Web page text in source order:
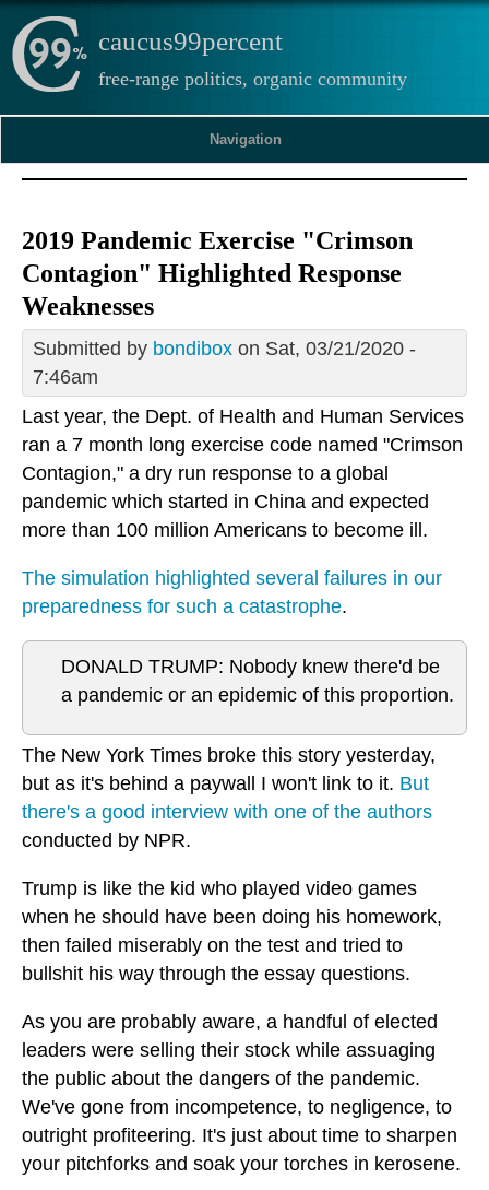
caucus99percent
free-range politics, organic community
Navigation
2019 Pandemic Exercise "Crimson
Contagion" Highlighted Response
Weaknesses
Submitted by bondibox on Sat, 03/21/2020 -
7:46am
Last year, the Dept. of Health and Human Services
ran a 7 month long exercise code named "Crimson
Contagion," a dry run response to a global
pandemic which started in China and expected
more than 100 million Americans to become ill.
The simulation highlighted several failures in our
preparedness for such a catastrophe.
DONALD TRUMP: Nobody knew there'd be
a pandemic or an epidemic of this proportion.
The New York Times broke this story yesterday,
but as it's behind a paywall I won't link to it. But
there's a good interview with one of the authors
conducted by NPR.
Trump is like the kid who played video games
when he should have been doing his homework,
then failed miserably on the test and tried to
bullshit his way through the essay questions.
As you are probably aware, a handful of elected
leaders were selling their stock while assuaging
the public about the dangers of the pandemic.
We've gone from incompetence, to negligence, to
outright profiteering. It's just about time to sharpen
your pitchforks and soak your torches in kerosene.